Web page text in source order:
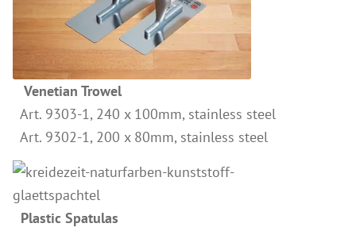
Clay Finish Plaster
Other Plasters
Wood Treatment
Wood Oil & Wax, Interior
Solvents
Chalk Paint & Shabby Chic
Venetian Trowel
Art. 9303-1, 240 x 100mm, stainless steel
Art. 9302-1, 200 x 80mm, stainless steel
Plastic Spatulas